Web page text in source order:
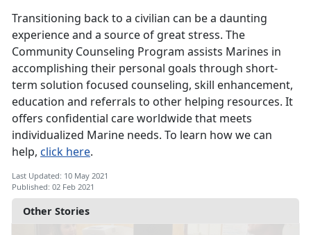
Other Stories
Transitioning back to a civilian can be a daunting
experience and a source of great stress. The
Community Counseling Program assists Marines in
accomplishing their personal goals through short-
term solution focused counseling, skill enhancement,
education and referrals to other helping resources. It
offers confidential care worldwide that meets
individualized Marine needs. To learn how we can
help, click here.
Last Updated: 10 May 2021
Published: 02 Feb 2021